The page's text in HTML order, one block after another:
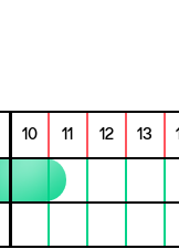
10 11 12 13